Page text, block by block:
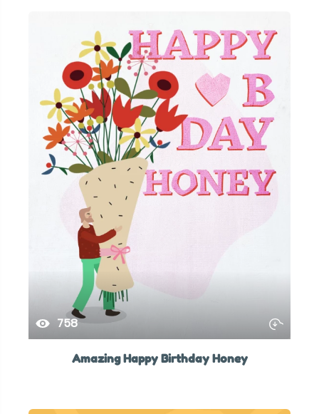
758
Amazing Happy Birthday Honey